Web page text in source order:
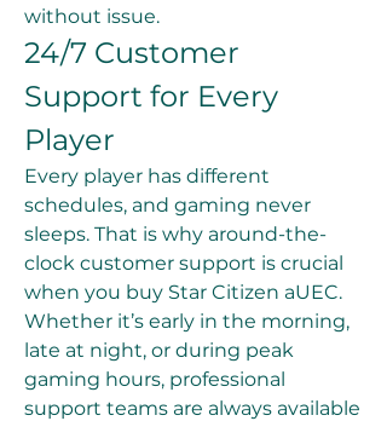
without issue.
24/7 Customer
Support for Every
Player
Every player has different
schedules, and gaming never
sleeps. That is why around-the-
clock customer support is crucial
when you buy Star Citizen aUEC.
Whether it’s early in the morning,
late at night, or during peak
gaming hours, professional
support teams are always available